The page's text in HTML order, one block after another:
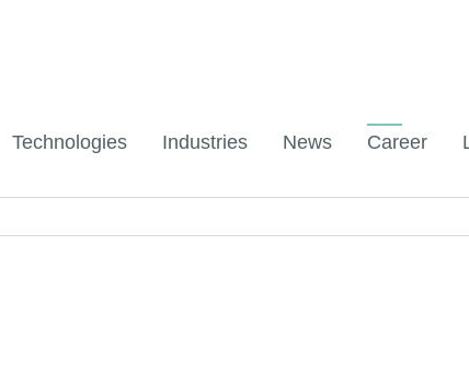
Technologies Industries News Career